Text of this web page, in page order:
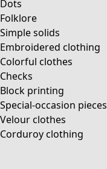
Dots
Folklore
Simple solids
Embroidered clothing
Colorful clothes
Checks
Block printing
Special-occasion pieces
Velour clothes
Corduroy clothing